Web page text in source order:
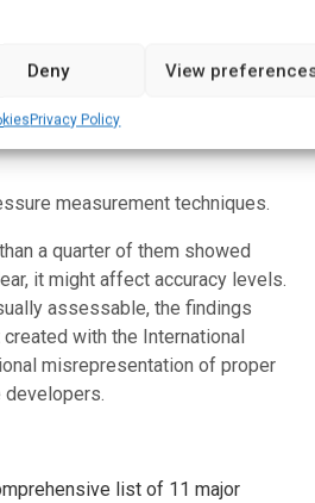
Deny View
Privacy Policy
images to demonstrate the
for patients to help
care as part of an
president of the American
of Mississippi School of
measurement techniques.
a quarter of them showed
it might affect accuracy levels.
assessable, the findings
with the International
misrepresentation of proper
developers.
list of 11 major